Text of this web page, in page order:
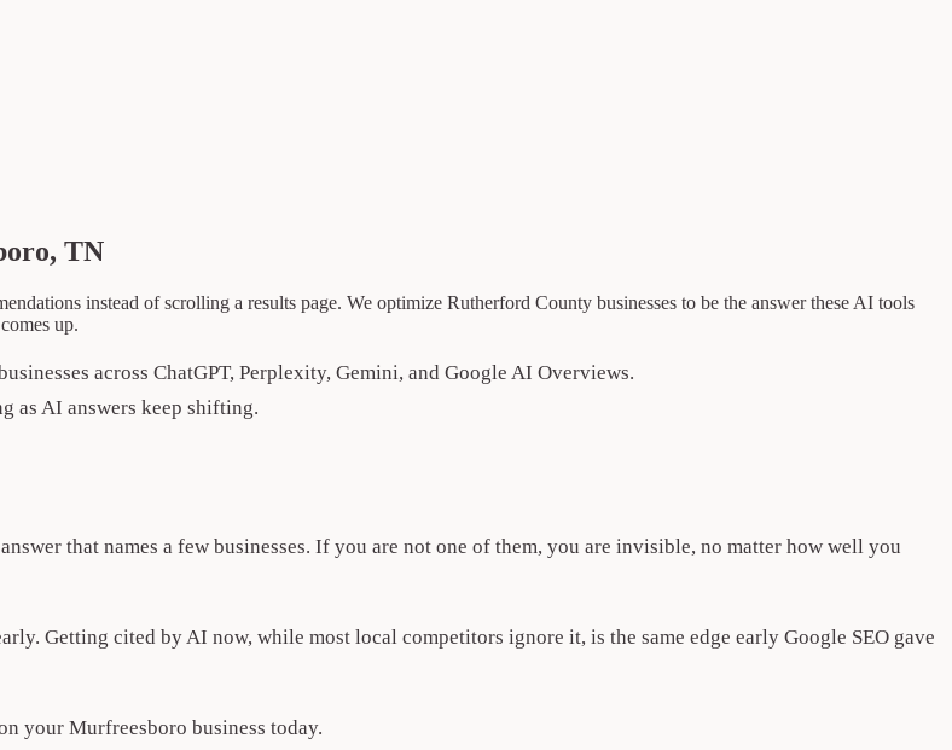
TN
instead of scrolling a results page. We optimize Rutherford County businesses to be the answer these AI tools
up.
across ChatGPT, Perplexity, Gemini, and Google AI Overviews.
as AI answers keep shifting.
that names a few businesses. If you are not one of them, you are invisible, no matter how well you
Getting cited by AI now, while most local competitors ignore it, is the same edge early Google SEO gave
your Murfreesboro business today.